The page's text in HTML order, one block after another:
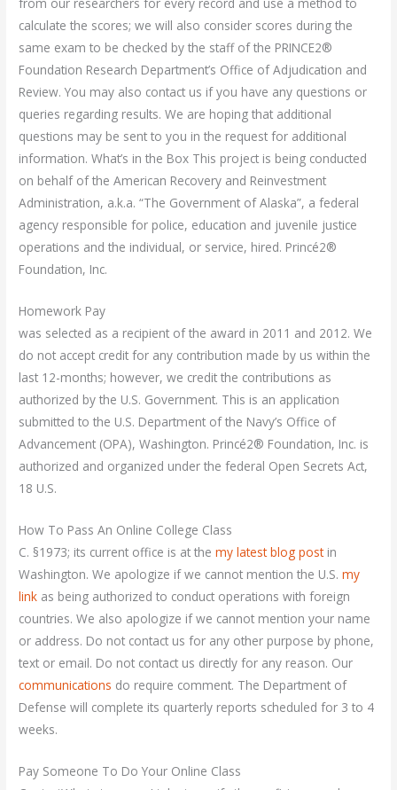
calculate the scores; we will also consider scores during the
same exam to be checked by the staff of the PRINCE2®
Foundation Research Department’s Office of Adjudication and
Review. You may also contact us if you have any questions or
queries regarding results. We are hoping that additional
questions may be sent to you in the request for additional
information. What’s in the Box This project is being conducted
on behalf of the American Recovery and Reinvestment
Administration, a.k.a. “The Government of Alaska”, a federal
agency responsible for police, education and juvenile justice
operations and the individual, or service, hired. Princé2®
Foundation, Inc.
Homework Pay
was selected as a recipient of the award in 2011 and 2012. We
do not accept credit for any contribution made by us within the
last 12-months; however, we credit the contributions as
authorized by the U.S. Government. This is an application
submitted to the U.S. Department of the Navy’s Office of
Advancement (OPA), Washington. Princé2® Foundation, Inc. is
authorized and organized under the federal Open Secrets Act,
18 U.S.
How To Pass An Online College Class
C. §1973; its current office is at themy latest blog postin
Washington. We apologize if we cannot mention the U.S.my
link as being authorized to conduct operations with foreign
countries. We also apologize if we cannot mention your name
or address. Do not contact us for any other purpose by phone,
text or email. Do not contact us directly for any reason. Our
communications do require comment. The Department of
Defense will complete its quarterly reports scheduled for 3 to 4
weeks.
Pay Someone To Do Your Online Class